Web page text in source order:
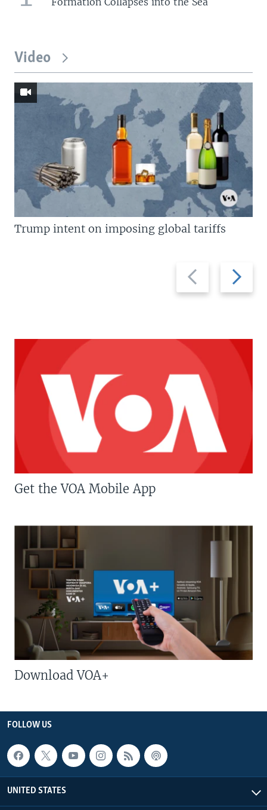
Video
Previous
slide
Next
slide
Trump intent on imposing global tariffs
Get the VOA Mobile App
Download VOA+
FOLLOW US
UNITED STATES